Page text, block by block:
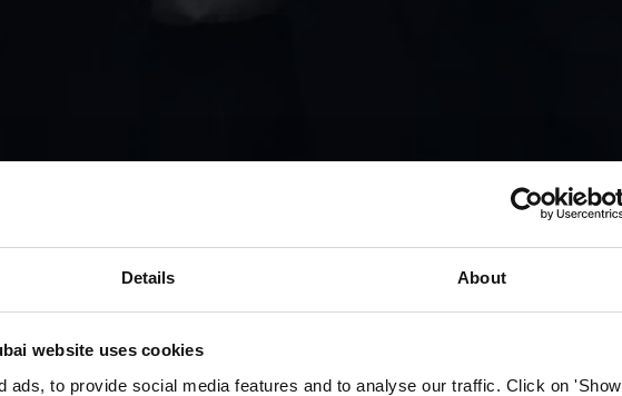
Details About
website uses cookies
ads, to provide social media features and to analyse our traffic. Click on 'Show